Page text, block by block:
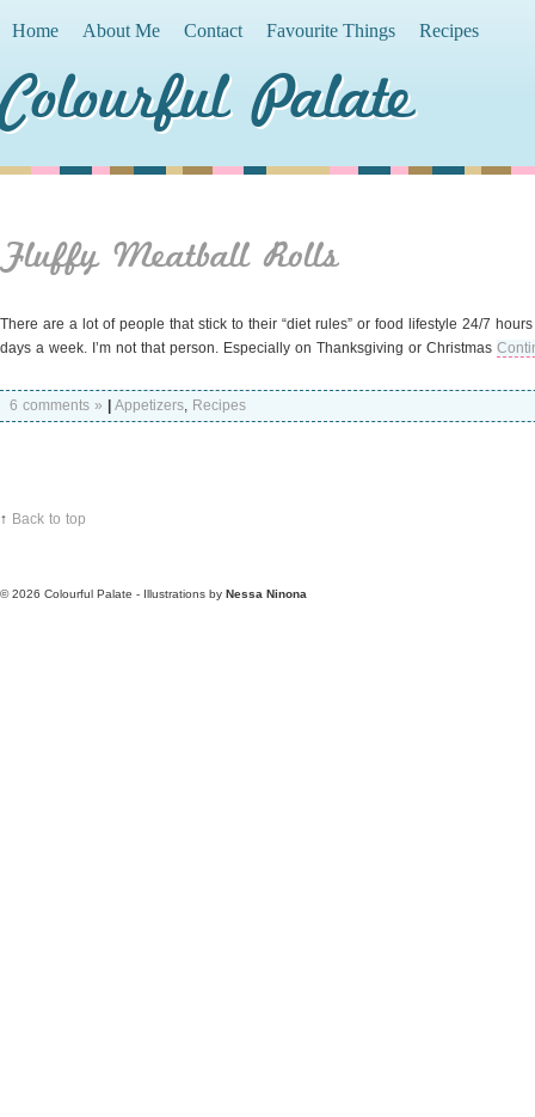
Home About Me Contact Favourite Things Recipes
Colourful Palate
Fluffy Meatball Rolls
There are a lot of people that stick to their “diet rules” or food lifestyle 24/7
days a week. I’m not that person. Especially on Thanksgiving or Christmas
6 comments » Appetizers, Recipes
↑ Back to top
© 2026 Colourful Palate - Illustrations by Nessa Ninona